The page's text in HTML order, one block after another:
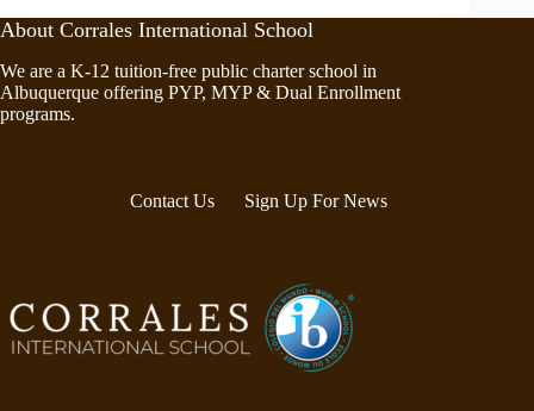
About Corrales International School
We are a K-12 tuition-free public charter school in
Albuquerque offering PYP, MYP & Dual Enrollment
programs.
Contact Us Sign Up For News